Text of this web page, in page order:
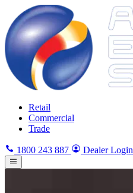
Retail
Commercial
Trade
1800 243 887 Dealer Login